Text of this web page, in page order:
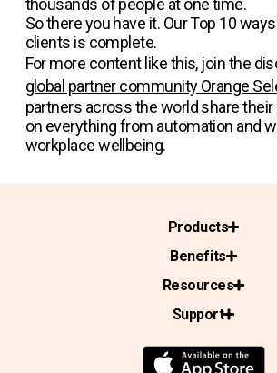
thousands of people at one time.
So there you have it. Our Top 10
clients is complete.
For more content like this, join the
global partner community Orange
partners across the world share
on everything from automation and
workplace wellbeing.
Products
Benefits
Resources
Support